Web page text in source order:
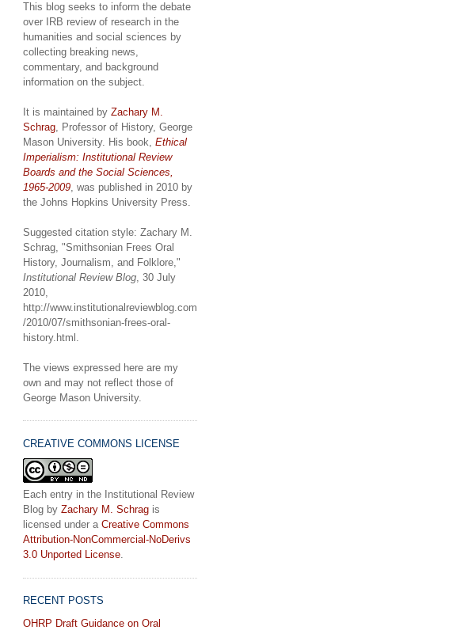
This blog seeks to inform the debate
over IRB review of research in the
humanities and social sciences by
collecting breaking news,
commentary, and background
information on the subject.
It is maintained by Zachary M.
Schrag , Professor of History, George
Mason University. His book, Ethical
Imperialism: Institutional Review
Boards and the Social Sciences,
1965-2009 , was published in 2010 by
the Johns Hopkins University Press.
Suggested citation style: Zachary M.
Schrag, "Smithsonian Frees Oral
History, Journalism, and Folklore,"
Institutional Review Blog , 30 July
2010,
http://www.institutionalreviewblog.com
/2010/07/smithsonian-frees-oral-
history.html.
The views expressed here are my
own and may not reflect those of
George Mason University.
CREATIVE COMMONS LICENSE
Each entry in the Institutional Review
Blog by Zachary M. Schrag is
licensed under a Creative Commons
Attribution-NonCommercial-NoDerivs
3.0 Unported License.
RECENT POSTS
OHRP Draft Guidance on Oral